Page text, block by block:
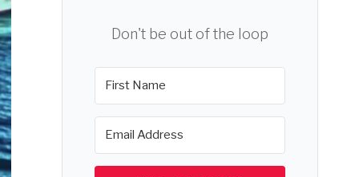
Don't be out of the loop